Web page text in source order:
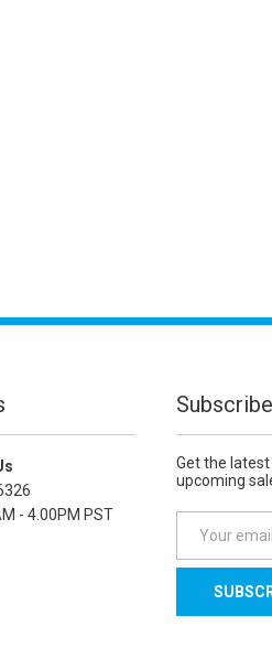
- 4.00PM PST
Get the
upcoming
a
l